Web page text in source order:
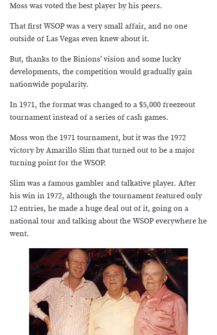
Moss was voted the best player by his peers.
That first WSOP was a very small affair, and no one
outside of Las Vegas even knew about it.
But, thanks to the Binions’ vision and some lucky
developments, the competition would gradually gain
nationwide popularity.
In 1971, the format was changed to a $5,000 freezeout
tournament instead of a series of cash games.
Moss won the 1971 tournament, but it was the 1972
victory by Amarillo Slim that turned out to be a major
turning point for the WSOP.
Slim was a famous gambler and talkative player. After
his win in 1972, although the tournament featured only
12 entries, he made a huge deal out of it, going on a
national tour and talking about the WSOP everywhere he
went.